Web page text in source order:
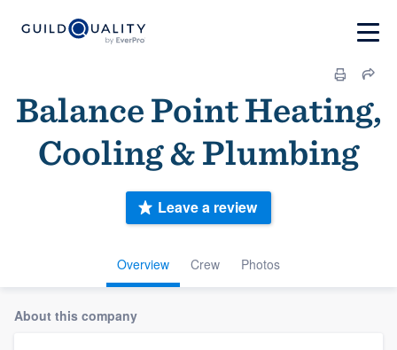
Balance Point Heating,
Cooling & Plumbing
Overview Crew Photos
Leave a review
About this company